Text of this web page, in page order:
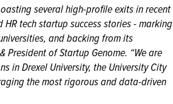
several high-profile exits in recent
tech startup success stories - marking
and backing from its
of Startup Genome. “We are
in Drexel University, the University City
the most rigorous and data-driven